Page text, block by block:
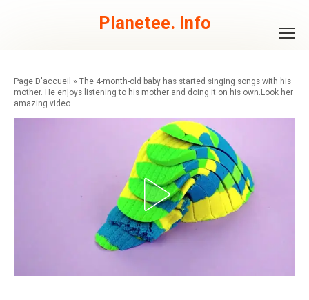
Planetee. Info
» The 4-month-old baby has started singing songs with his
mother. He enjoys listening to his mother and doing it on his own.Look her
amazing video